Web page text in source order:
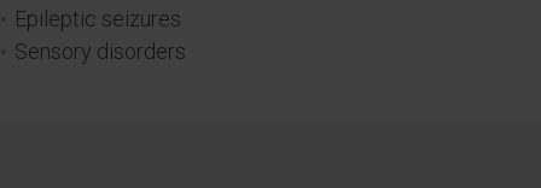
Epileptic seizures
Sensory disorders